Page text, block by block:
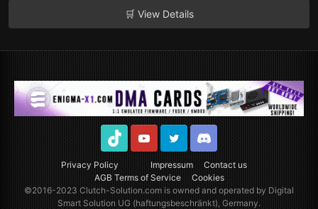
🛒 View Details
Privacy Policy Impressum
Contact us
AGB Terms of Service
Cookies
TikTok YoutubeTwitter Discord
©2016-2023Clutch-Solution.comis owned and operated by Digital
Smart Solution UG (haftungsbeschränkt), Germany.